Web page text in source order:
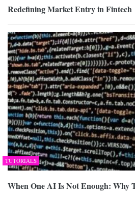
Redefining Market Entry in Fintech
TUTORIALS
When One AI Is Not Enough: Why